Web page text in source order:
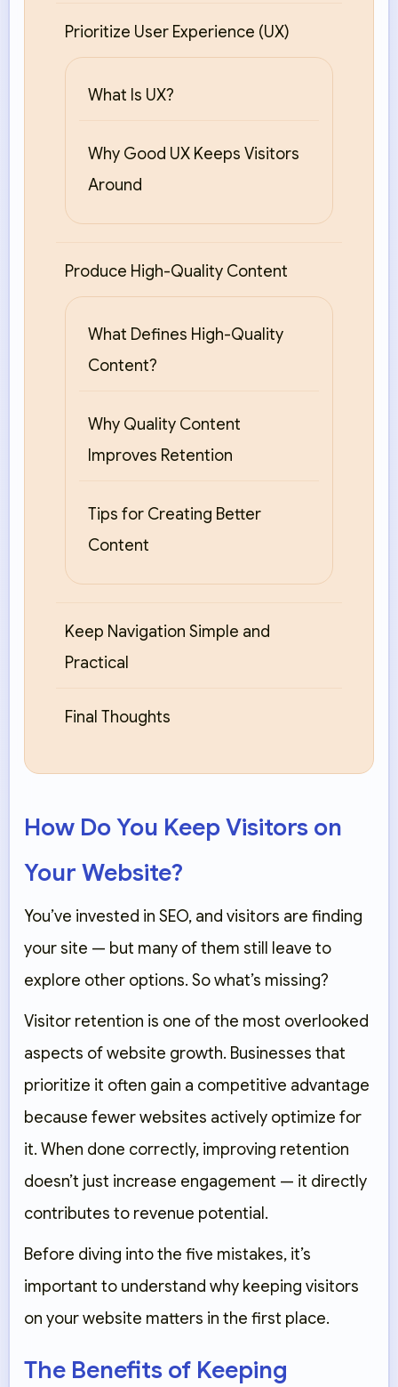
Prioritize User Experience (UX)
What Is UX?
Why Good UX Keeps Visitors
Around
Produce High-Quality Content
What Defines High-Quality
Content?
Why Quality Content
Improves Retention
Tips for Creating Better
Content
Keep Navigation Simple and
Practical
Final Thoughts
How Do You Keep Visitors on
Your Website?
You’ve invested in SEO, and visitors are finding
your site — but many of them still leave to
explore other options. So what’s missing?
Visitor retention is one of the most overlooked
aspects of website growth. Businesses that
prioritize it often gain a competitive advantage
because fewer websites actively optimize for
it. When done correctly, improving retention
doesn’t just increase engagement — it directly
contributes to revenue potential.
Before diving into the five mistakes, it’s
important to understand why keeping visitors
on your website matters in the first place.
The Benefits of Keeping